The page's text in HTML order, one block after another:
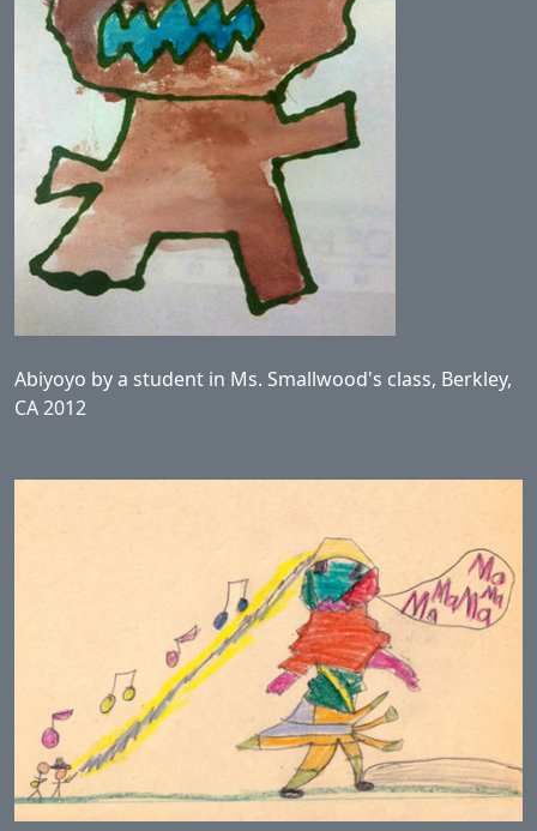
Abiyoyo by a student in Ms. Smallwood's class, Berkley,
CA 2012